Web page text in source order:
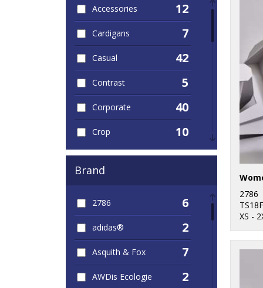
Accessories 12
Cardigans 7
Casual 42
Contrast 5
Corporate 40
Crop 10
Dress 14
Jackets 123
Leggings 16
Leisure 30
Long Length 5
Brand
2786 6
adidas® 2
Asquith & Fox 7
AWDis Ecologie 2
2786
TS18F
XS -